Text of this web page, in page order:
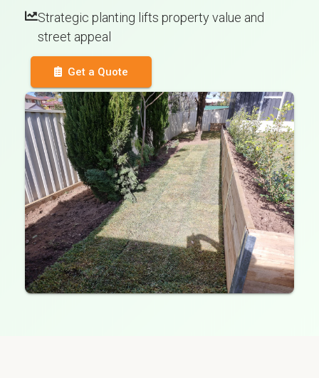
Strategic planting lifts property value and
street appeal
Get a Quote